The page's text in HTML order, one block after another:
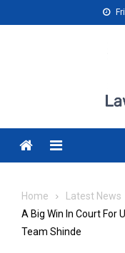
to
Menu
Home
Latest News
A Big Win In Court For
Team Shinde